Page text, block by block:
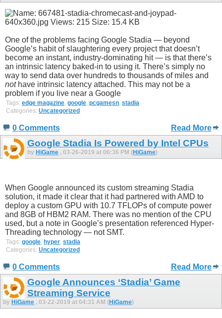
One of the problems facing Google Stadia — beyond
Google’s habit of slaughtering every project that doesn’t
become an instant, industry-dominating hit — is that there’s
an intrinsic latency baked-in to using it. There’s simply no
way to send data over hundreds to thousands of miles and
nothave intrinsic latency attached. This may not be a
problem if you live near a Google
Tags: edge magazine, google, pcgamesn, stadia
Categories: Uncategorized
0 Comments Read More
Google Stadia Is Powered by Intel CPUs
by HiGame , 03-26-2019 at 06:36 PM (HiGame)
When Google announced its custom streaming Stadia
solution, it made it clear that it had partnered with AMD to
deploy a custom GPU with 10.7 TFLOPs of compute power
and 8GB of HBM2 RAM. There was no mention of the CPU
used, but a note in Google’s presentation referenced Hyper-
Threading technology — not SMT.
Tags: google, hyper, stadia
Categories: Uncategorized
0 Comments Read More
Google Announces ‘Stadia’ Game
Streaming Service
by HiGame , 03-22-2019 at 04:31 AM (HiGame)